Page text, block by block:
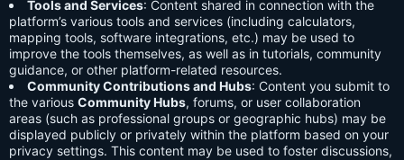
Tools and Services: Content shared in connection with the
platform’s various tools and services (including calculators,
mapping tools, software integrations, etc.) may be used to
improve the tools themselves, as well as in tutorials, community
guidance, or other platform-related resources.
Community Contributions and Hubs: Content you submit to
the various Community Hubs, forums, or user collaboration
areas (such as professional groups or geographic hubs) may be
displayed publicly or privately within the platform based on your
privacy settings. This content may be used to foster discussions,